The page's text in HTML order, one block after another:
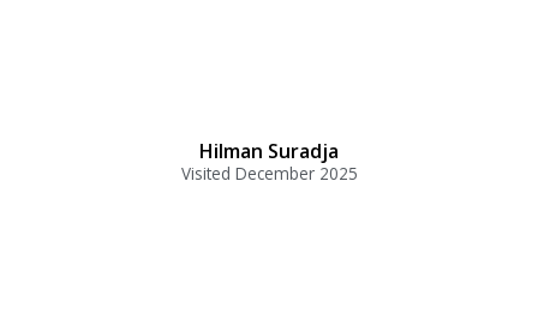
Hilman Suradja
Visited December 2025